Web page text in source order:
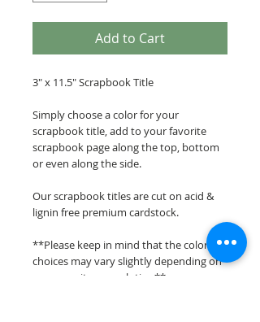
Add to Cart
3" x 11.5" Scrapbook Title
Simply choose a color for your
scrapbook title, add to your favorite
scrapbook page along the top, bottom
or even along the side.
Our scrapbook titles are cut on acid &
lignin free premium cardstock.
**Please keep in mind that the color
choices may vary slightly depending on
your monitors resolution**